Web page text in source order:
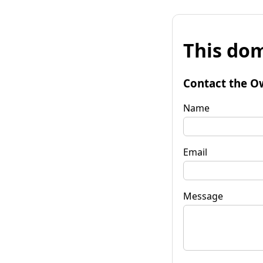
This
Contact the
Name
Email
Message